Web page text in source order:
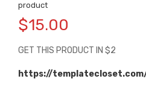
product
$15.00
GET THIS PRODUCT IN $2
https://
to
the
of
images